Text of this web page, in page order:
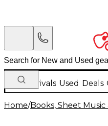
New Arrivals Used Deals
Home/Books, Sheet Music